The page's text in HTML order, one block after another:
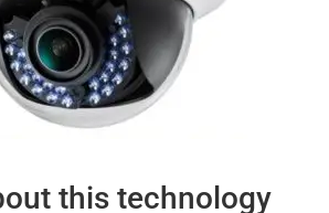
this technology